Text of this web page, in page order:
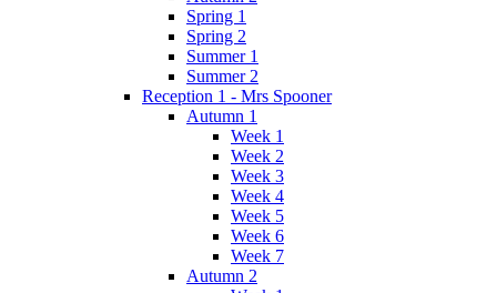
Spring 1
Spring 2
Summer 1
Summer 2
Reception 1 - Mrs Spooner
Autumn 1
Week 1
Week 2
Week 3
Week 4
Week 5
Week 6
Week 7
Autumn 2